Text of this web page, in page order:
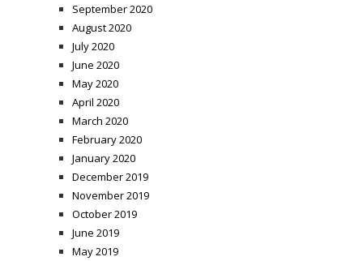
September 2020
August 2020
July 2020
June 2020
May 2020
April 2020
March 2020
February 2020
January 2020
December 2019
November 2019
October 2019
June 2019
May 2019